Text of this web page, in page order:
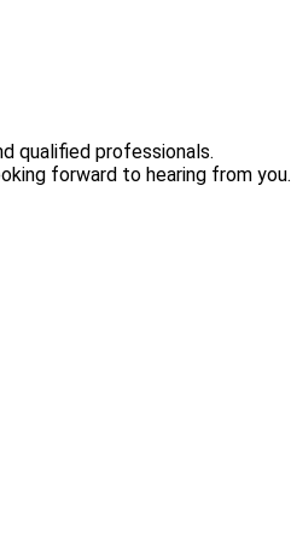
qualified professionals.
forward to hearing from you.